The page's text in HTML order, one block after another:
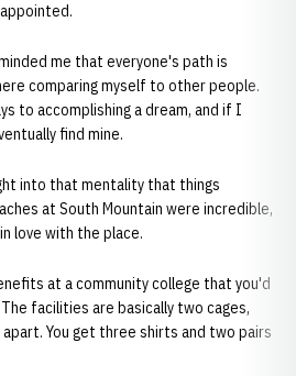
me that everyone's path is
comparing myself to other people.
to accomplishing a dream, and if I
find mine.
into that mentality that things
at South Mountain were incredible,
love with the place.
at a community college that you'd
facilities are basically two cages,
You get three shirts and two pairs